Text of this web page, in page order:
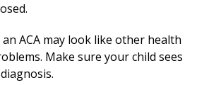
ACA may look like other health
Make sure your child sees